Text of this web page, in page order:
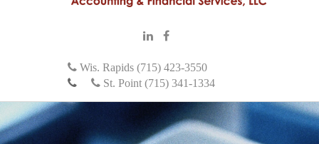
Wis. Rapids (715) 423-3550
St. Point (715) 341-1334